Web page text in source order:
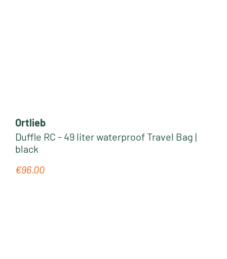
Ortlieb
Duffle RC - 49 liter waterproof Travel Bag |
black
Regular price:
€96.00